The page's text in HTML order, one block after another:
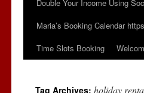
Double Your Income Using
Maria’s Booking Calendar
Time Slots Booking
Tag Archives: holiday